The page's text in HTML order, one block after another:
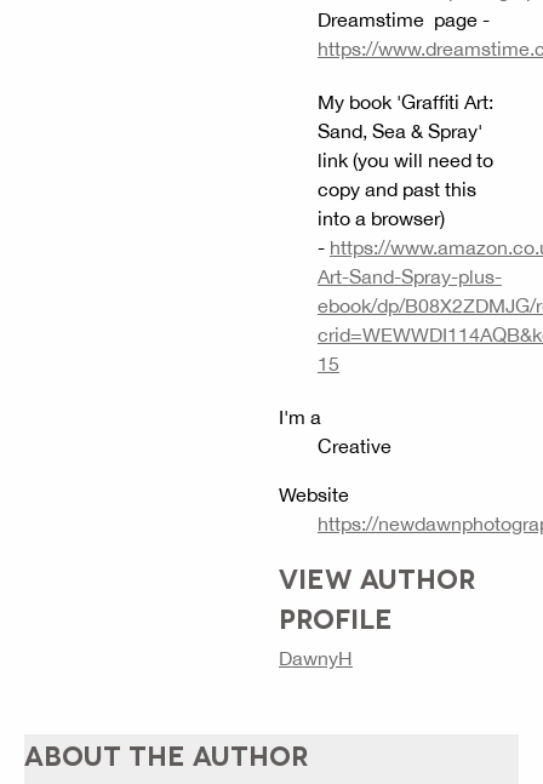
Dreamstime page -
https://
My book 'Graffiti Art:
Sand, Sea & Spray'
link (you will need to
copy and past this
into a browser)
- https://
Art-Sand-Spray-plus-
ebook/dp/B08X2ZDMJG/
15
I'm a
Creative
Website
https://
VIEW AUTHOR
PROFILE
DawnyH
ABOUT THE AUTHOR